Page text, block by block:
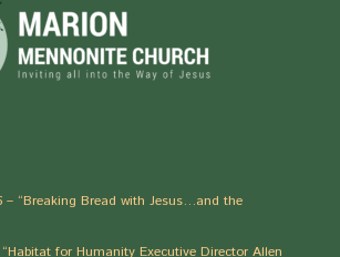
– “Breaking Bread with Jesus…and the
for Humanity Executive Director Allen